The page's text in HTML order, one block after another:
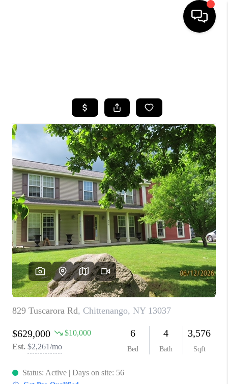
TOP AREAS
BUYING
SELLING
FINANCING
HOME VALUE
WHO WE ARE
REVIEWS
CAREERS
ABOUT PLACE
CONNECT
BLOG